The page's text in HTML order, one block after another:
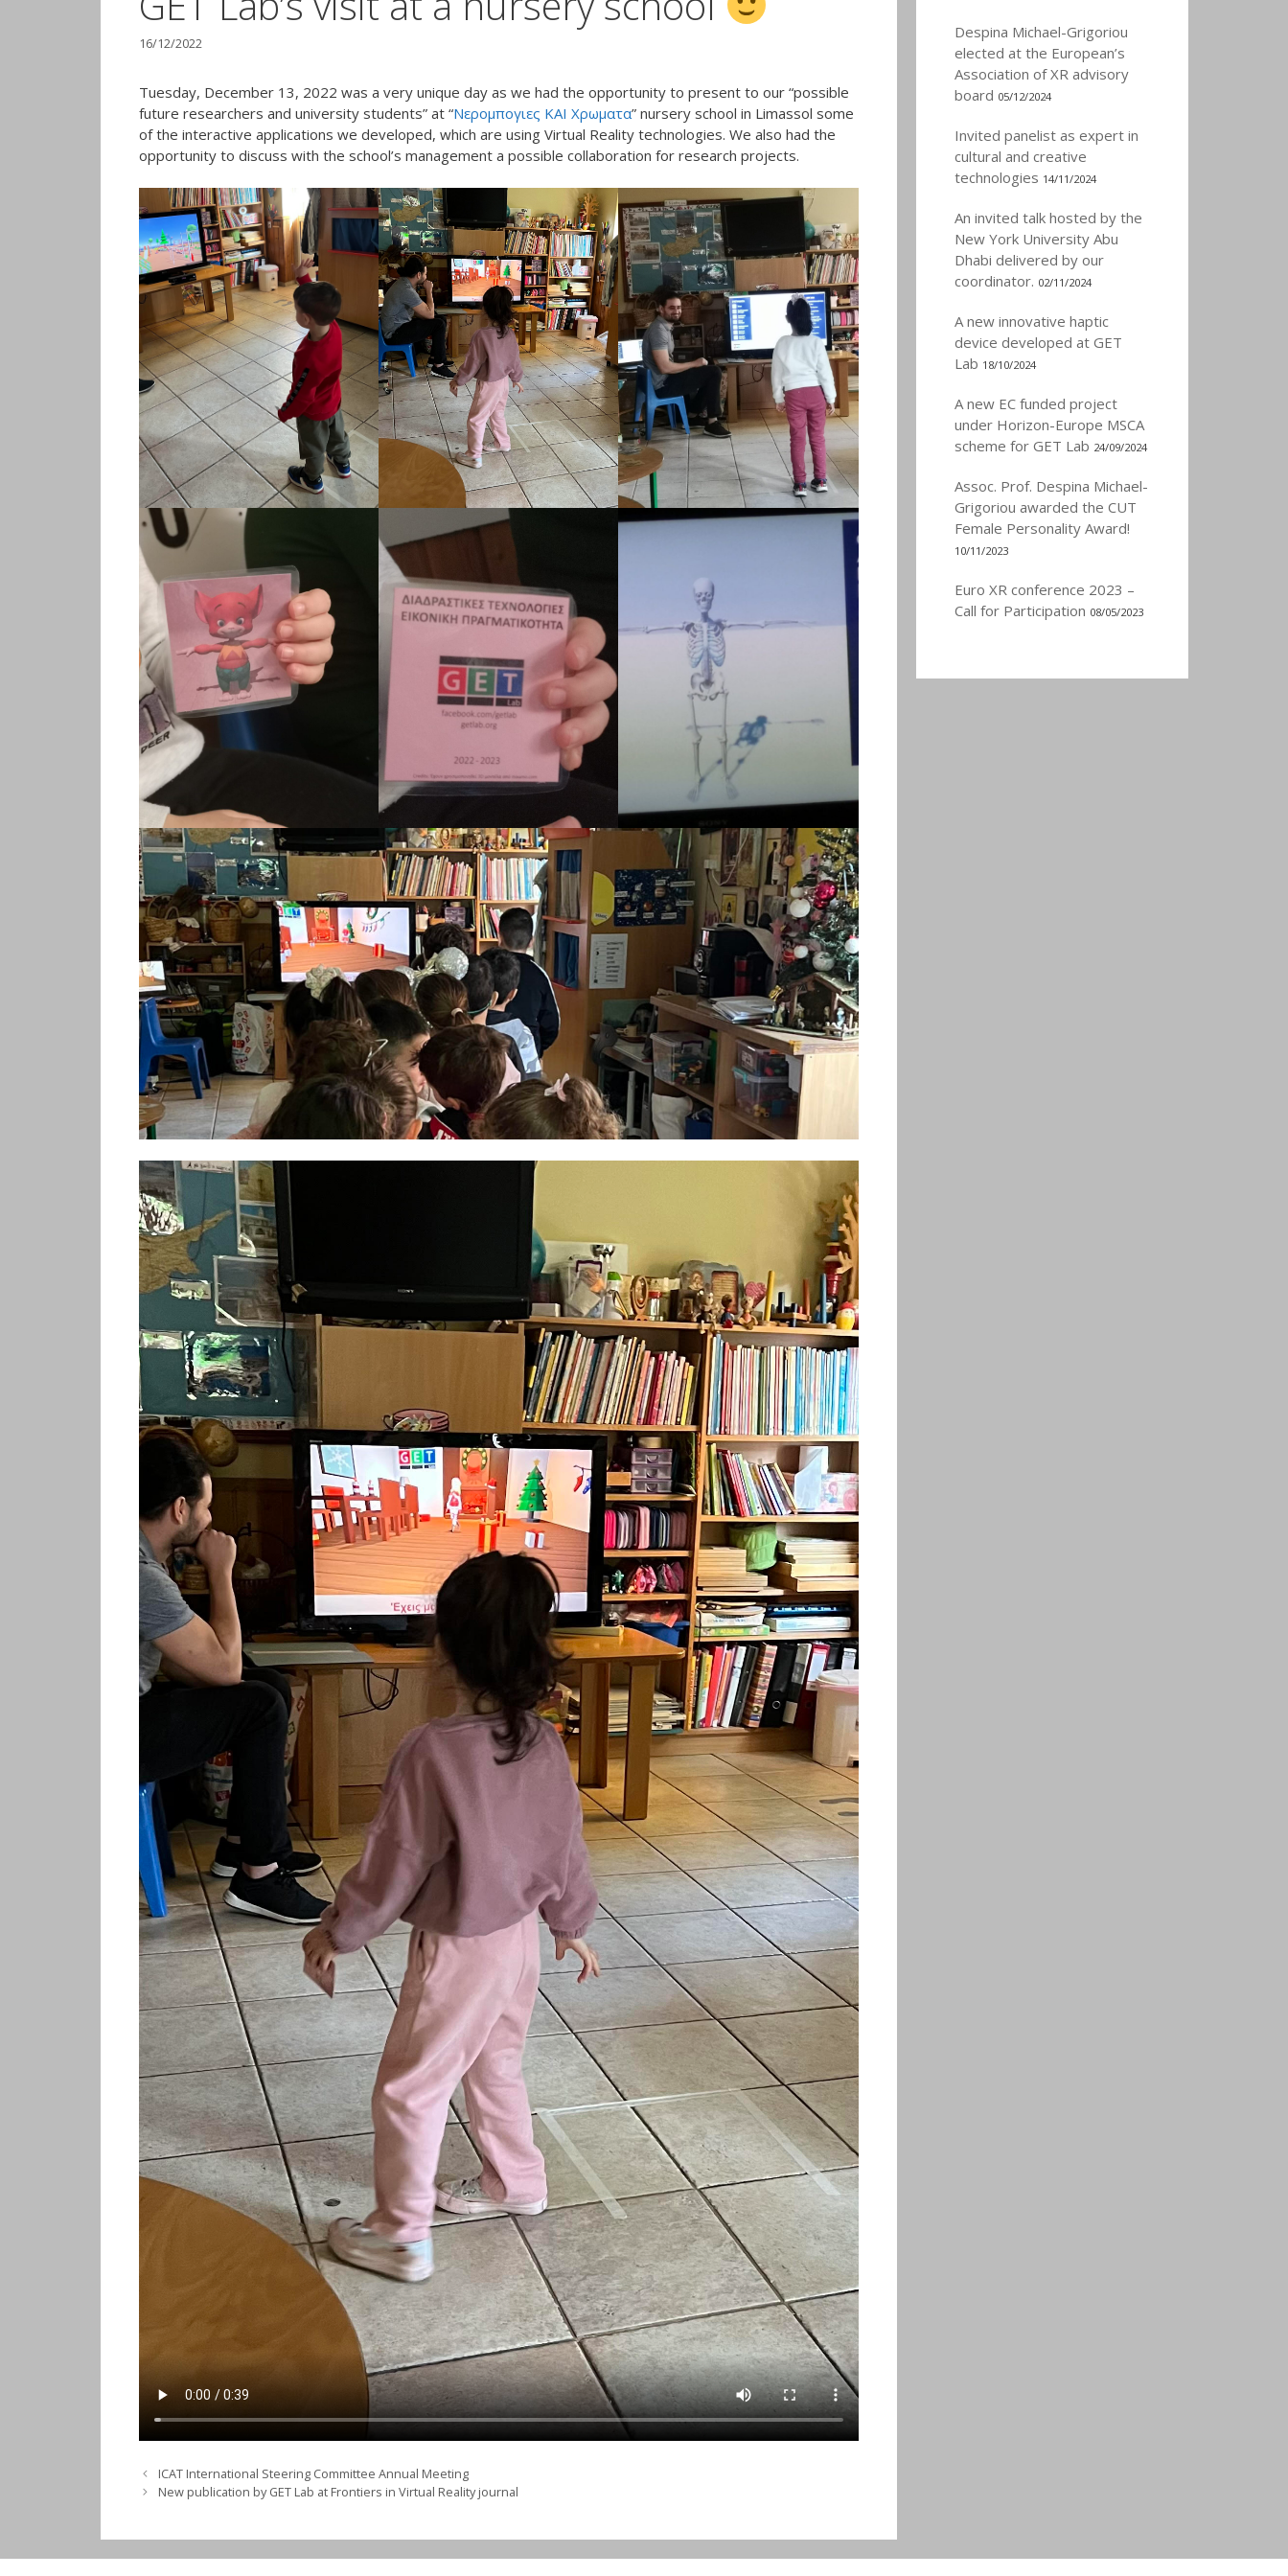
16/12/2022
Tuesday, December 13, 2022 was a very unique day as we had the opportunity to present to our “possible
future researchers and university students” at “Νερομπογιες ΚΑΙ Χρωματα” nursery school in Limassol some
of the interactive applications we developed, which are using Virtual Reality technologies. We also had the
opportunity to discuss with the school’s management a possible collaboration for research projects.
ICAT International Steering Committee Annual Meeting
New publication by GET Lab at Frontiers in Virtual Reality journal
Despina Michael-Grigoriou
elected at the European’s
Association of XR advisory
board 05/12/2024
Invited panelist as expert in
cultural and creative
technologies 14/11/2024
An invited talk hosted by the
New York University Abu
Dhabi delivered by our
coordinator. 02/11/2024
A new innovative haptic
device developed at GET
Lab 18/10/2024
A new EC funded project
under Horizon-Europe MSCA
scheme for GET Lab 24/09/2024
Assoc. Prof. Despina Michael-
Grigoriou awarded the CUT
Female Personality Award!
10/11/2023
Euro XR conference 2023 –
Call for Participation 08/05/2023